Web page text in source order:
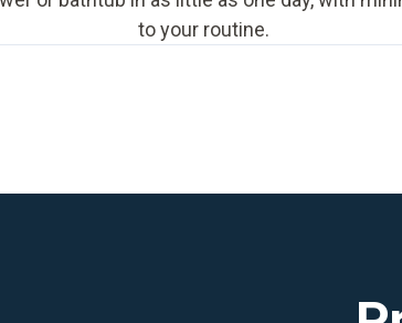
to your routine.